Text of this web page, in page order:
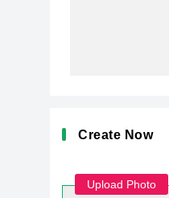
Create Now
Upload Photo